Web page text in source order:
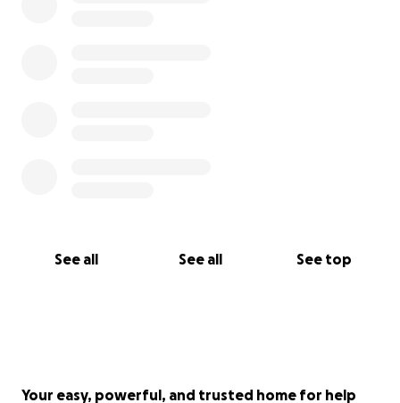
See all See all See top
Your easy, powerful, and trusted home for help